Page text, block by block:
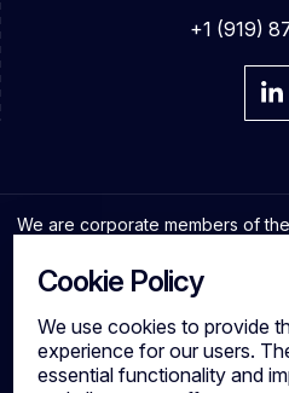
Cookie Policy
We use cookies to provide
experience for our users.
essential functionality and
+1 (919)
We are corporate members of
standards in